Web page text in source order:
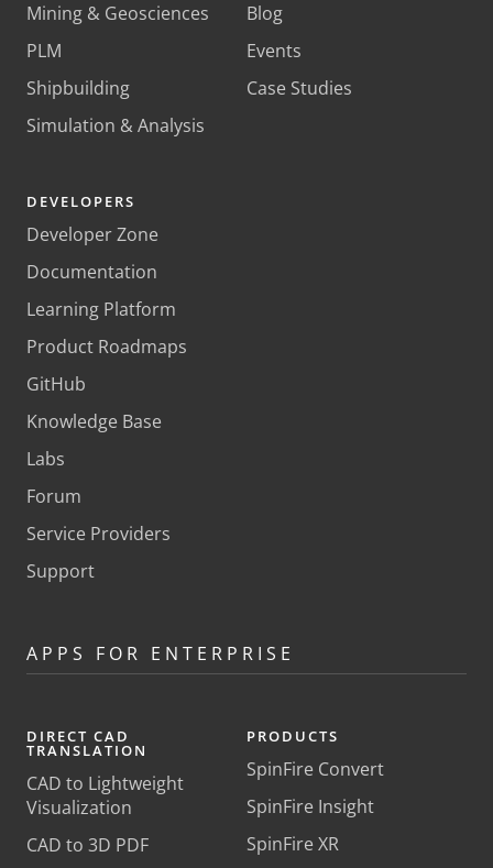
Mining & Geosciences
PLM
Shipbuilding
Simulation & Analysis
Blog
Events
Case Studies
DEVELOPERS
Developer Zone
Documentation
Learning Platform
Product Roadmaps
GitHub
Knowledge Base
Labs
Forum
Service Providers
Support
APPS FOR ENTERPRISE
DIRECT CAD
TRANSLATION
CAD to Lightweight
Visualization
CAD to 3D PDF
PRODUCTS
SpinFire Convert
SpinFire Insight
SpinFire XR